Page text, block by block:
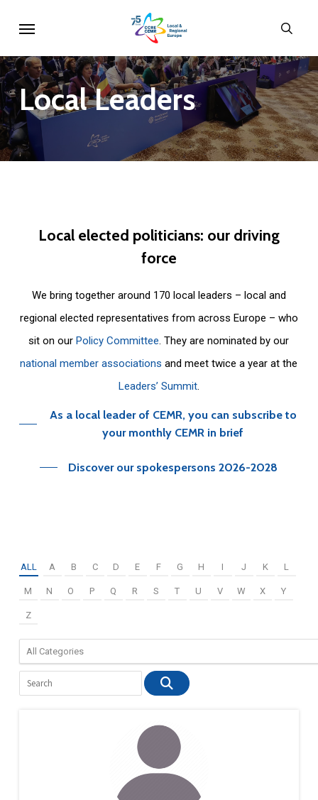
main
content
LocalLeaders
Local elected politicians: our driving
force
We bring together around 170 local leaders – local and
regional elected representatives from across Europe – who
sit on ourPolicy Committee. They are nominated by our
national member associations and meet twice a year at the
Leaders’ Summit.
As a local leader of CEMR, you can subscribe to
your monthly CEMR in brief
Discover our spokespersons 2026-2028
ALL A B C D E F G H I J K L
M N O P Q R S T U V W X Y
Z